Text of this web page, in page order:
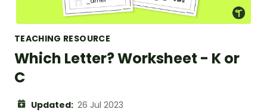
TEACHING RESOURCE
Which Letter? Worksheet - K or
C
Updated: 26 Jul 2023